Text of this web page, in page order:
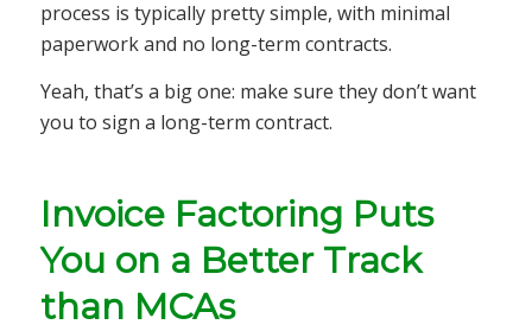
process is typically pretty simple, with minimal
paperwork and no long-term contracts.
Yeah, that’s a big one: make sure they don’t want
you to sign a long-term contract.
Invoice Factoring Puts
You on a Better Track
than MCAs